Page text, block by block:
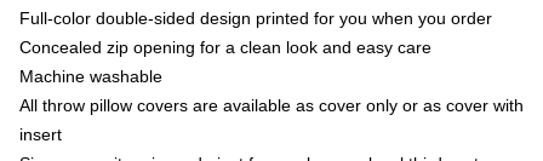
Full-color double-sided design printed for you when you order
Concealed zip opening for a clean look and easy care
Machine washable
All throw pillow covers are available as cover only or as cover with
insert